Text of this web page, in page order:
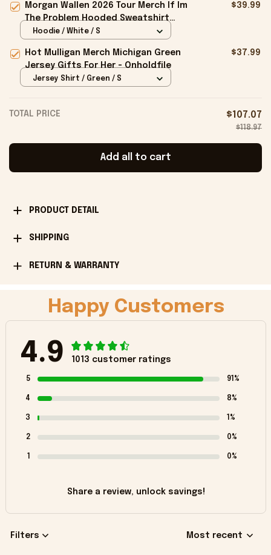
Morgan Wallen 2026 Tour Merch If Im
The Problem Hooded Sweatshirt
Unique Gifts For Girl - Onholdfile
$39.99
Hoodie / White / S
Hot Mulligan Merch Michigan Green
Jersey Gifts For Her - Onholdfile
$37.99
Jersey Shirt / Green / S
TOTAL PRICE $107.07
$118.97
Add all to cart
PRODUCT DETAIL
SHIPPING
RETURN & WARRANTY
Happy Customers
4.9 1013 customer ratings
5 91%
4 8%
3 1%
2 0%
1 0%
Share a review, unlock savings!
Filters Most recent